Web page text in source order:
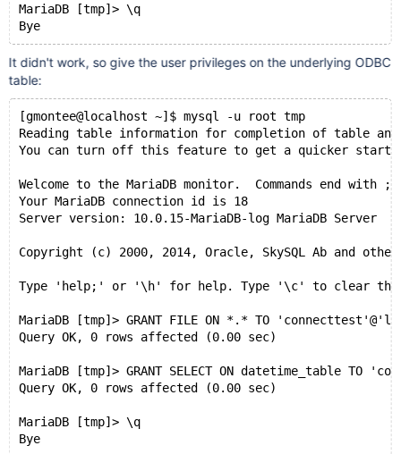
MariaDB [tmp]> \q
Bye
MariaDB [tmp]> \q
Bye
It didn't work, so give the user privileges on the underlying ODBC
table:
[gmontee@localhost ~]$ mysql -u root tmp
Reading table information for completion of table and
You can turn off this feature to get a quicker
Welcome to the MariaDB monitor.  Commands end with
Your MariaDB connection id is 18
Server version: 10.0.15-MariaDB-log MariaDB Server
Copyright (c) 2000, 2014, Oracle, SkySQL Ab and
Type 'help;' or '\h' for help. Type '\c' to clear the
MariaDB [tmp]> GRANT FILE ON *.* TO
Query OK, 0 rows affected (0.00 sec)
MariaDB [tmp]> GRANT SELECT ON datetime_table TO
Query OK, 0 rows affected (0.00 sec)
MariaDB [tmp]> \q
Bye